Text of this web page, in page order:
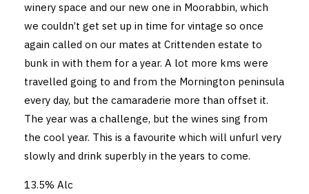
winery space and our new one in Moorabbin, which
we couldn’t get set up in time for vintage so once
again called on our mates at Crittenden estate to
bunk in with them for a year. A lot more kms were
travelled going to and from the Mornington peninsula
every day, but the camaraderie more than offset it.
The year was a challenge, but the wines sing from
the cool year. This is a favourite which will unfurl very
slowly and drink superbly in the years to come.
13.5% Alc